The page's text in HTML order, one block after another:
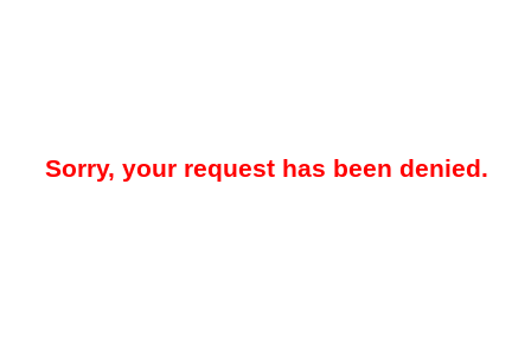
Sorry, your request has been denied.